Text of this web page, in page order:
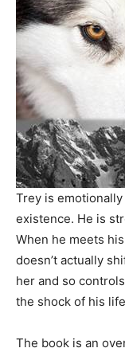
Trey is
existence. He is
When he meets
doesn’t actually
her and so
the shock of his
The book is an